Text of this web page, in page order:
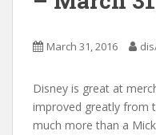
March 31, 2016
Disney is great at
improved greatly from
much more than a